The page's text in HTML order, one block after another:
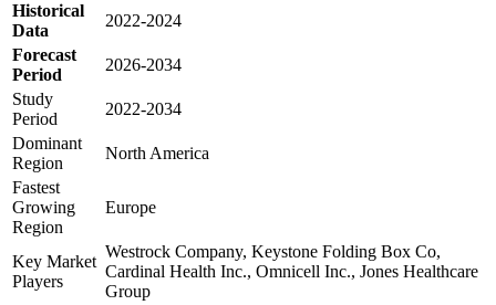
Historical
Data
2022-2024
Forecast
Period
2026-2034
Study
Period
2022-2034
Dominant
Region
North America
Fastest
Growing
Region
Europe
Key Market
Players
Westrock Company, Keystone Folding Box Co,
Cardinal Health Inc., Omnicell Inc., Jones Healthcare
Group